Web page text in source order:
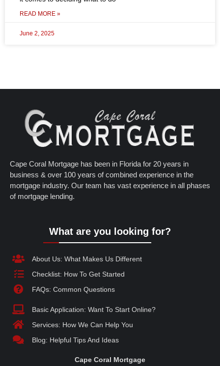
READ MORE »
June 2, 2025
Cape Coral Mortgage has been in Florida for 20 years in
business & over 100 years of combined experience in the
mortgage industry. Our team has vast experience in all phases
of mortgage lending.
What are you looking for?
About Us: What Makes Us Different
Checklist: How To Get Started
FAQs: Common Questions
Basic Application: Want To Start Online?
Services: How We Can Help You
Blog: Helpful Tips And Ideas
Cape Coral Mortgage